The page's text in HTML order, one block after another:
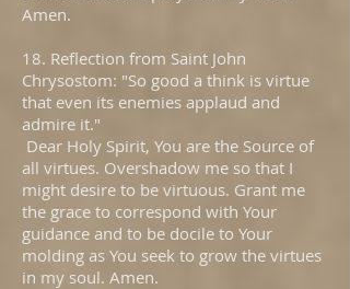
Amen.
18. Reflection from Saint John
Chrysostom: "So good a think is virtue
that even its enemies applaud and
admire it."
Dear Holy Spirit, You are the Source of
all virtues. Overshadow me so that I
might desire to be virtuous. Grant me
the grace to correspond with Your
guidance and to be docile to Your
molding as You seek to grow the virtues
in my soul. Amen.